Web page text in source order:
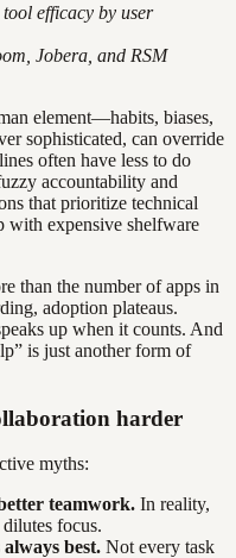
efficacy by user
Jobera, and RSM
element—habits, biases,
sophisticated, can override
often have less to do
accountability and
that prioritize technical
with expensive shelfware
than the number of apps in
adoption plateaus.
up when it counts. And
is just another form of
harder
myths:
teamwork. In reality,
focus.
best. Not every task